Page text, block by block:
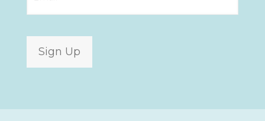
Sign Up